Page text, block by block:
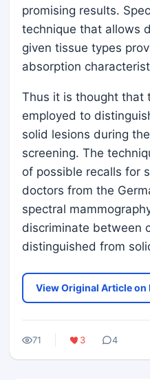
promising results.
technique that allows
given tissue types
absorption
Thus it is thought that
employed to
solid lesions during
screening. The
of possible recalls for
doctors from the
spectral
discriminate between
distinguished from
View Original Article on
71 3 4